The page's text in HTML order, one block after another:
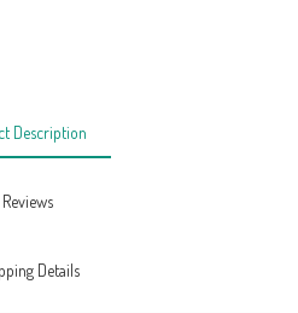
Description
Reviews
Details